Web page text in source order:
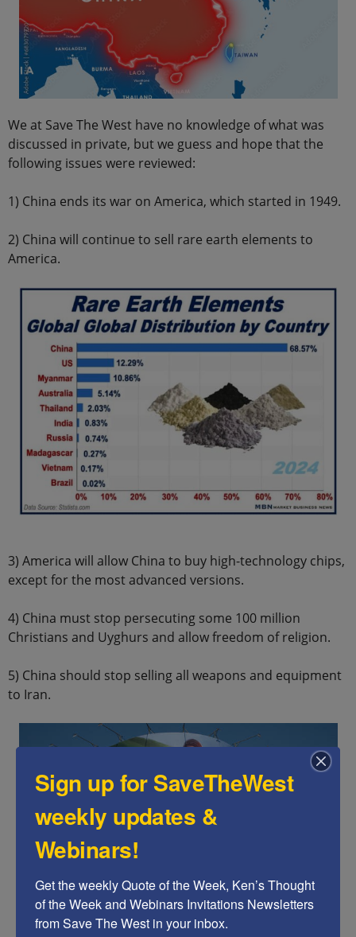
We at Save The West have no knowledge of what was
discussed in private, but we guess and hope that the
following issues were reviewed:
1) China ends its war on America, which started in 1949.
2) China will continue to sell rare earth elements to
America.
3) America will allow China to buy high-technology chips,
except for the most advanced versions.
4) China must stop persecuting some 100 million
Christians and Uyghurs and allow freedom of religion.
5) China should stop selling all weapons and equipment
to Iran.
Sign up for SaveTheWest
weekly updates &
Webinars!
Get the weekly Quote of the Week, Ken’s Thought
of the Week and Webinars Invitations Newsletters
from Save The West in your inbox.